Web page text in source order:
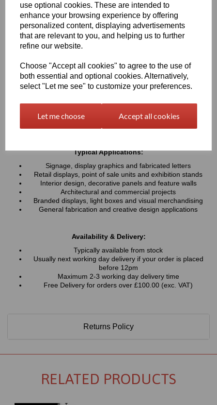
use optional cookies. These are intended to
enhance your browsing experience by offering
personalized content, displaying advertisements
that are relevant to you, and helping us to further
refine our website.
Choose "Accept all cookies" to agree to the use of
both essential and optional cookies. Alternatively,
select "Let me see" to customize your preferences.
Let me choose Accept all cookies
UV resistance, helping colours remain bright and consistent over
time. Easy to cut, machine, polish and fabricate, these sheets
provide a professional finish for both indoor and outdoor projects
Available in a wide range of vibrant and contemporary
colours
Lightweight, durable and easy to fabricate
Excellent weather and UV resistance for long-lasting colour
Easy to cut, drill, machine, polish and bond
Typical Applications:
Signage, display graphics and fabricated letters
Retail displays, point of sale units and exhibition stands
Interior design, decorative panels and feature walls
Architectural and commercial projects
Branded displays, light boxes and visual merchandising
General fabrication and creative design applications
Availability & Delivery:
Typically available from stock
Usually next working day delivery if your order is placed
before 12pm
Maximum 2-3 working day delivery time
Free Delivery for orders over £100.00 (exc. VAT)
Returns Policy
RELATED PRODUCTS